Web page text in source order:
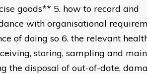
goods** 5. how to record and
with organisational
of doing so 6. the relevant
storing, sampling and
the disposal of out-of-date,